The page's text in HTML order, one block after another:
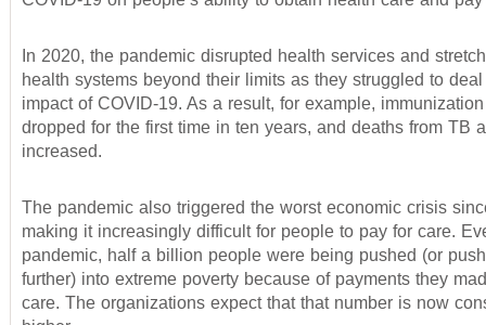
In 2020, the pandemic disrupted health services and
health systems beyond their limits as they struggled to
impact of COVID-19. As a result, for example,
dropped for the first time in ten years, and deaths from TB
increased.
The pandemic also triggered the worst economic crisis
making it increasingly difficult for people to pay for care.
pandemic, half a billion people were being pushed (or
further) into extreme poverty because of payments they
care. The organizations expect that that number is now